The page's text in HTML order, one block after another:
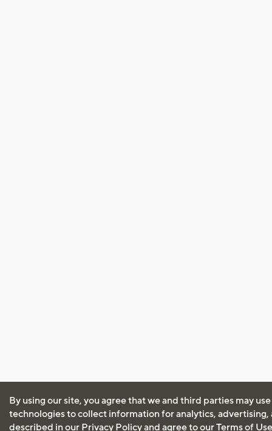
By using our site, you agree that we and third parties may
technologies to collect information for analytics, advertising,
described in our Privacy Policyand agree to ourTerms of Use